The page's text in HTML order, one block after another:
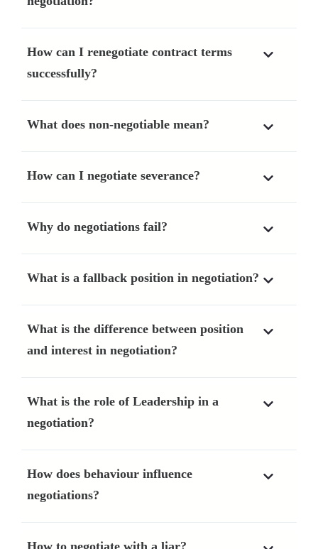
How can I renegotiate contract terms
successfully?
What does non-negotiable mean?
How can I negotiate severance?
Why do negotiations fail?
What is a fallback position in negotiation?
What is the difference between position
and interest in negotiation?
What is the role of Leadership in a
negotiation?
How does behaviour influence
negotiations?
How to negotiate with a liar?